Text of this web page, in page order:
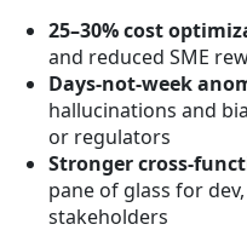
25–30% cost
and reduced SME
Days-not-week
hallucinations and
or regulators
Stronger cross-
pane of glass for
stakeholders